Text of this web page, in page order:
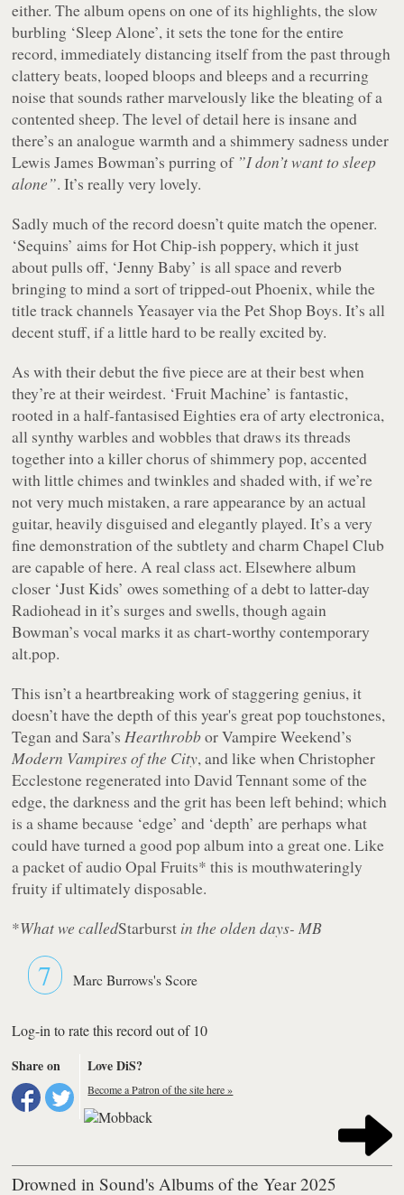
either. The album opens on one of its highlights, the slow
burbling ‘Sleep Alone’, it sets the tone for the entire
record, immediately distancing itself from the past through
clattery beats, looped bloops and bleeps and a recurring
noise that sounds rather marvelously like the bleating of a
contented sheep. The level of detail here is insane and
there’s an analogue warmth and a shimmery sadness under
Lewis James Bowman’s purring of ”I don’t want to sleep
alone”. It’s really very lovely.
Sadly much of the record doesn’t quite match the opener.
‘Sequins’ aims for Hot Chip-ish poppery, which it just
about pulls off, ‘Jenny Baby’ is all space and reverb
bringing to mind a sort of tripped-out Phoenix, while the
title track channels Yeasayer via the Pet Shop Boys. It’s all
decent stuff, if a little hard to be really excited by.
As with their debut the five piece are at their best when
they’re at their weirdest. ‘Fruit Machine’ is fantastic,
rooted in a half-fantasised Eighties era of arty electronica,
all synthy warbles and wobbles that draws its threads
together into a killer chorus of shimmery pop, accented
with little chimes and twinkles and shaded with, if we’re
not very much mistaken, a rare appearance by an actual
guitar, heavily disguised and elegantly played. It’s a very
fine demonstration of the subtlety and charm Chapel Club
are capable of here. A real class act. Elsewhere album
closer ‘Just Kids’ owes something of a debt to latter-day
Radiohead in it’s surges and swells, though again
Bowman’s vocal marks it as chart-worthy contemporary
alt.pop.
This isn’t a heartbreaking work of staggering genius, it
doesn’t have the depth of this year's great pop touchstones,
Tegan and Sara’sHearthrobbor Vampire Weekend’s
Modern Vampires of the City, and like when Christopher
Ecclestone regenerated into David Tennant some of the
edge, the darkness and the grit has been left behind; which
is a shame because ‘edge’ and ‘depth’ are perhaps what
could have turned a good pop album into a great one. Like
a packet of audio Opal Fruits* this is mouthwateringly
fruity if ultimately disposable.
*What we calledStarburst in the olden days- MB
7 Marc Burrows's Score
Log-in to rate this record out of 10
Share on
Love DiS?
Become a Patron of the site here »
Drowned in Sound's Albums of the Year 2025